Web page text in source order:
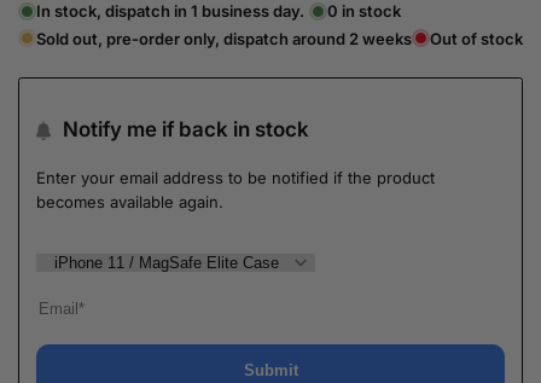
In stock, dispatch in 1 business day.
0 in stock
Sold out, pre-order only, dispatch around 2 weeks
Out of stock
Notify me if back in stock
Enter your email address to be notified if the product
becomes available again.
Submit